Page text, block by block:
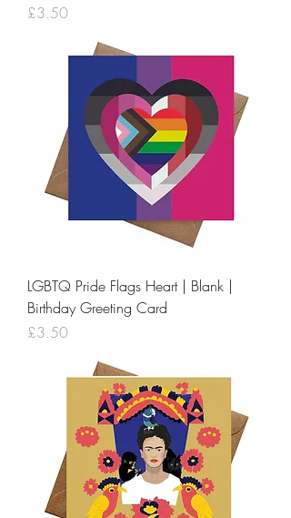
Price
£3.50
LGBTQ Pride Flags Heart | Blank |
Birthday Greeting Card
Price
£3.50